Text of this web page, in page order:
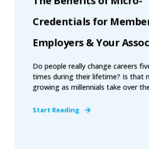
Credentials for
Employers & Your
Do people really change careers
times during their lifetime? Is that
growing as millennials take over
Start Reading